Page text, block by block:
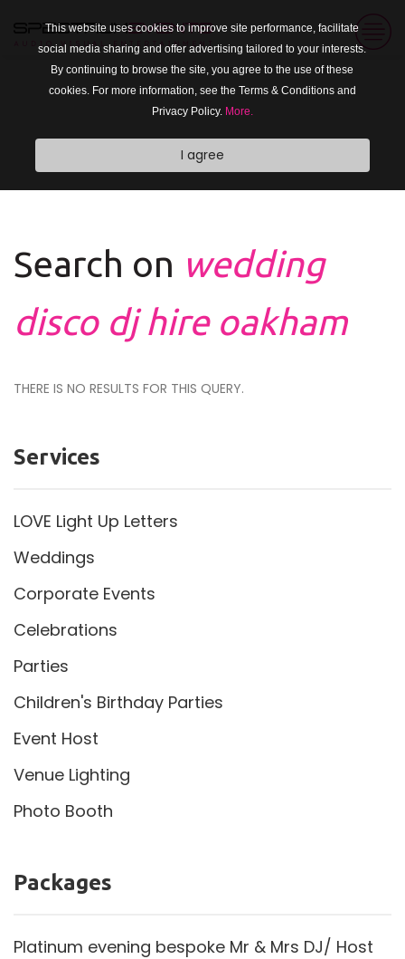
This website uses cookies to improve site performance, facilitate
social media sharing and offer advertising tailored to your interests.
By continuing to browse the site, you agree to the use of these
cookies. For more information, see the Terms & Conditions and
Privacy Policy. More.
I agree
Search on wedding
disco dj hire oakham
THERE IS NO RESULTS FOR THIS QUERY.
Services
LOVE Light Up Letters
Weddings
Corporate Events
Celebrations
Parties
Children's Birthday Parties
Event Host
Venue Lighting
Photo Booth
Packages
Platinum evening bespoke Mr & Mrs DJ/ Host